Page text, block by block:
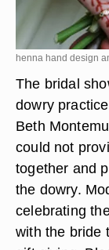
henna hand design
The bridal
dowry
Beth
could not
together and
the dowry.
celebrating
with the bride